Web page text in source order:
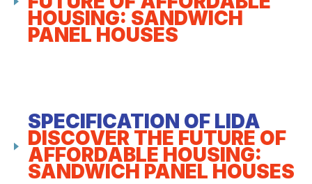
HOUSING: SANDWICH
PANEL HOUSES
SPECIFICATION OF LIDA
DISCOVER THE FUTURE OF
AFFORDABLE HOUSING:
SANDWICH PANEL HOUSES